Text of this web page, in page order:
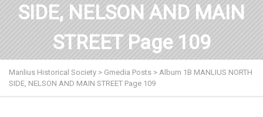
SIDE, NELSON AND MAIN
STREET Page 109
Manlius Historical Society > Gmedia Posts > Album 1B MANLIUS NORTH
SIDE, NELSON AND MAIN STREET Page 109